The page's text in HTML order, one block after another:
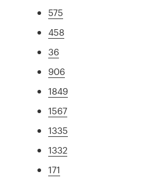
575
458
36
906
1849
1567
1335
1332
171